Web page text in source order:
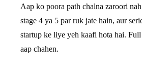
Aap ko poora path chalna zaroori
stage 4 ya 5 par ruk jate hain, aur
startup ke liye yeh kaafi hota hai.
aap chahen.